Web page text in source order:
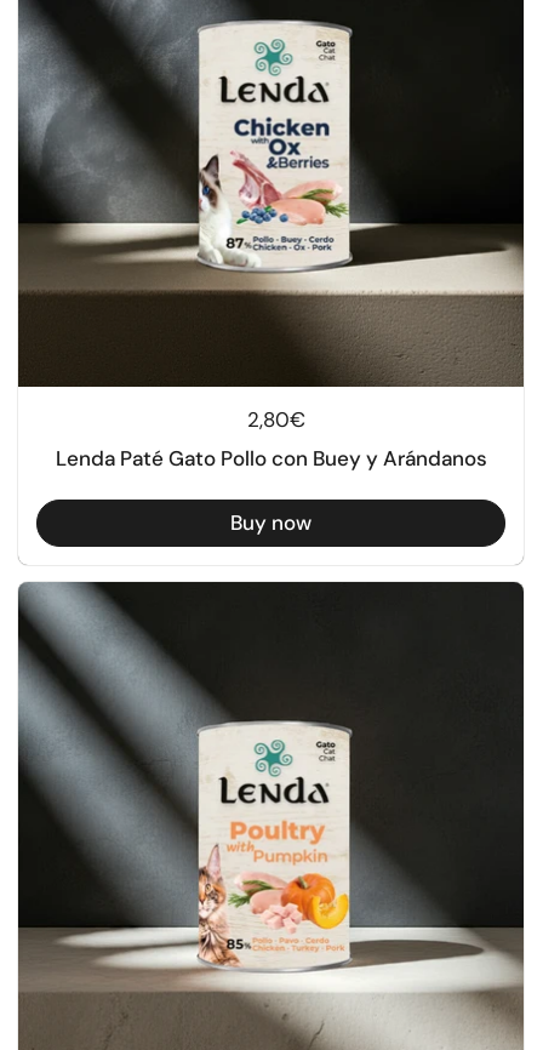
Regular price
2,80€
Lenda Paté Gato Pollo con Buey y Arándanos
Buy now